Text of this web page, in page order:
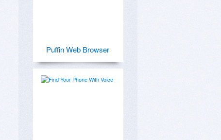
Puffin Web Browser